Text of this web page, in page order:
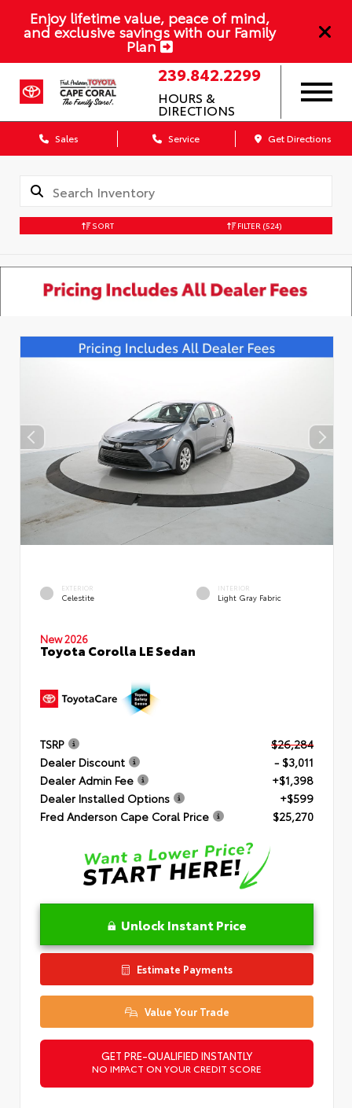
Enjoy lifetime value, peace of mind,
and exclusive savings with our Family
Plan
239.842.2299
HOURS &
DIRECTIONS
Sales Service Get Directions
SORT FILTER (524)
EXTERIOR
Celestite
INTERIOR
Light Gray Fabric
New 2026
Toyota Corolla LE Sedan
TSRP
$26,284
Dealer Discount
- $3,011
Dealer Admin Fee
+$1,398
Dealer Installed Options
+$599
Fred Anderson Cape Coral Price
$25,270
Unlock Instant Price
Estimate Payments
Value Your Trade
GET PRE-QUALIFIED INSTANTLY
NO IMPACT ON YOUR CREDIT SCORE